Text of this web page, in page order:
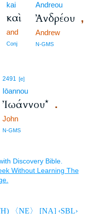
kai
καὶ
and
Conj
Andreou
Ἀνδρέου ,
Andrew
N-GMS
2491 [e]
Iōannou
Ἰωάννου* .
John
N-GMS